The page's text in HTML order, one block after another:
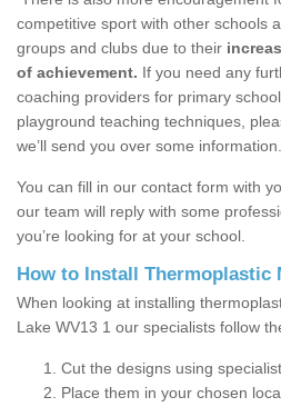
competitive sport with other schools
groups and clubs due to their
of achievement. If you need any
coaching providers for primary
playground teaching techniques,
we’ll send you over some information.
You can fill in our contact form with
our team will reply with some
you’re looking for at your school.
How to Install Thermoplastic
When looking at installing
Lake WV13 1 our specialists follow
Cut the designs using
Place them in your chosen